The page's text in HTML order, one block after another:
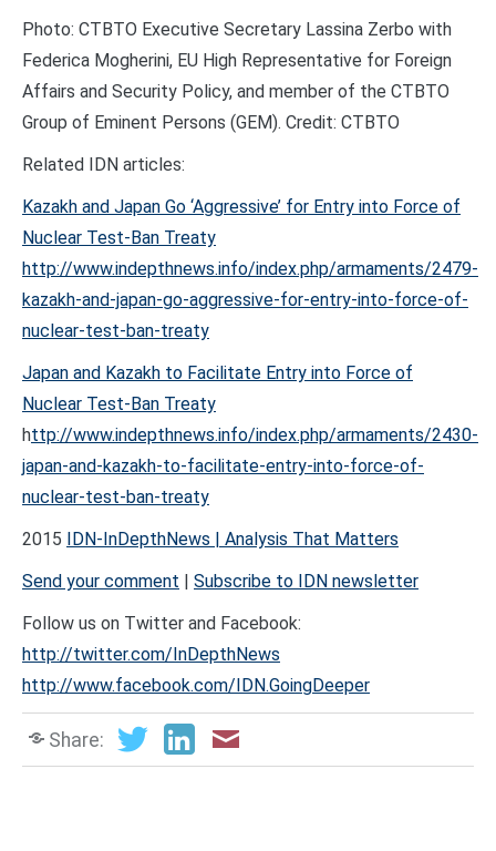
Photo: CTBTO Executive Secretary Lassina Zerbo with
Federica Mogherini, EU High Representative for Foreign
Affairs and Security Policy, and member of the CTBTO
Group of Eminent Persons (GEM). Credit: CTBTO
Related IDN articles:
Kazakh and Japan Go ‘Aggressive’ for Entry into Force of
Nuclear Test-Ban Treaty
http://www.indepthnews.info/index.php/armaments/2479-
kazakh-and-japan-go-aggressive-for-entry-into-force-of-
nuclear-test-ban-treaty
Japan and Kazakh to Facilitate Entry into Force of
Nuclear Test-Ban Treaty
http://www.indepthnews.info/index.php/armaments/2430-
japan-and-kazakh-to-facilitate-entry-into-force-of-
nuclear-test-ban-treaty
2015 IDN-InDepthNews | Analysis That Matters
Send your comment | Subscribe to IDN newsletter
Follow us on Twitter and Facebook:
http://twitter.com/InDepthNews
http://www.facebook.com/IDN.GoingDeeper
Share: